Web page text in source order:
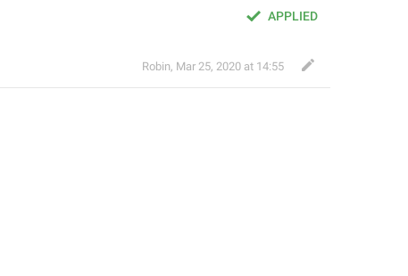
APPLIED
Robin, Mar 25, 2020 at 14:55